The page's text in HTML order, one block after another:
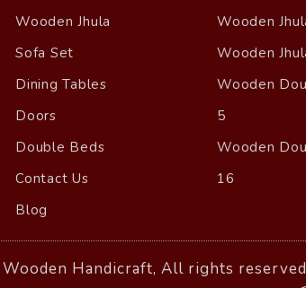
Wooden Jhula
Sofa Set
Dining Tables
Doors
Double Beds
Contact Us
Blog
Wooden
Wooden
Wooden
5
Wooden
16
Handicraft, All rights